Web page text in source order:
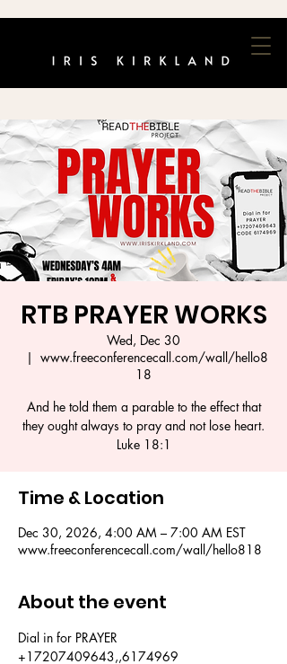
RTB PRAYER WORKS
Wed, Dec 30
  |
www.freeconferencecall.com/wall/hello8
18
And he told them a parable to the effect that
they ought always to pray and not lose heart.
Luke 18:1
Time & Location
Dec 30, 2026, 4:00 AM – 7:00 AM EST
www.freeconferencecall.com/wall/hello818
About the event
Dial in for PRAYER
+17207409643,,6174969